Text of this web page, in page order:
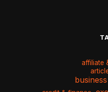
affiliate